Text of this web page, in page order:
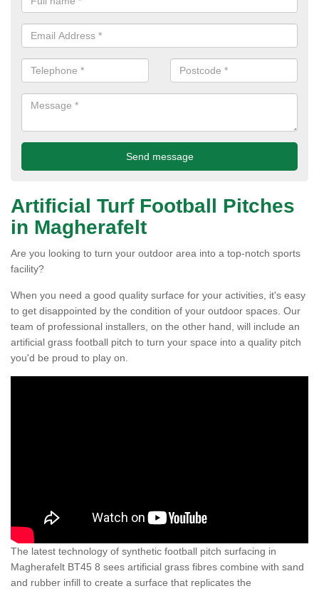
Artificial Turf Football Pitches
in Magherafelt
Are you looking to turn your outdoor area into a top-notch sports
facility?
When you need a good quality surface for your activities, it's easy
to get disappointed by the condition of your outdoor spaces. Our
team of professional installers, on the other hand, will include an
artificial grass football pitch to turn your space into a quality pitch
you'd be proud to play on.
The latest technology of synthetic football pitch surfacing in
Magherafelt BT45 8 sees artificial grass fibres combine with sand
and rubber infill to create a surface that replicates the